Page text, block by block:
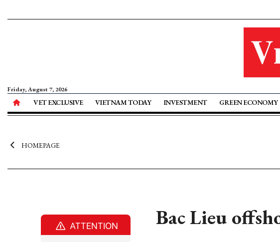
Friday, August 7, 2026
VET EXCLUSIVE VIETNAM TODAY INVESTMENT GREEN ECONOMY
HOMEPAGE
Bac Lieu
ATTENTION